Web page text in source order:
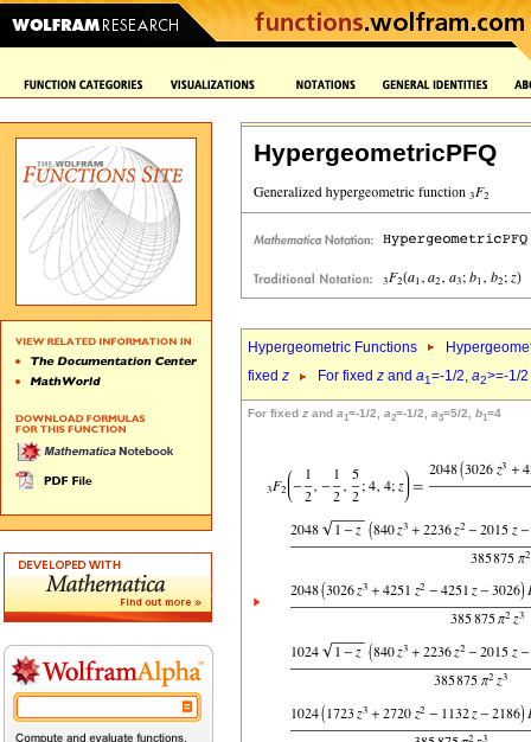
HypergeometricPFQ
Hypergeometric Functions
fixed z For fixed z and a1=-1/2, a2>=-1/2
For fixed z and a1=-1/2, a2=-1/2, a3=5/2, b1=4